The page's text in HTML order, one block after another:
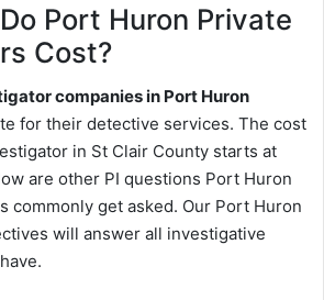
Port Huron Private
Cost?
companies in Port Huron
for their detective services. The cost
in St Clair County starts at
are other PI questions Port Huron
commonly get asked. Our Port Huron
will answer all investigative